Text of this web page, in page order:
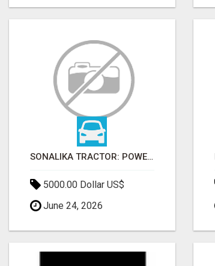
SONALIKA TRACTOR: POWER, PERFORMANCE & AFFORDABLE PRICING
5000.00 Dollar US$
June 24, 2026